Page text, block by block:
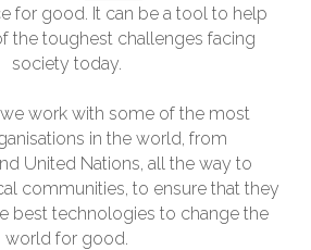
for good. It can be a tool to help
the toughest challenges facing
society today.
work with some of the most
in the world, from
United Nations, all the way to
communities, to ensure that they
best technologies to change the
world for good.